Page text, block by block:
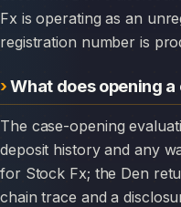
Fx is operating as an
registration number is
What does opening
The case-opening evaluation is at no cost. You submit the
deposit history and any
for Stock Fx; the Den
chain trace and a